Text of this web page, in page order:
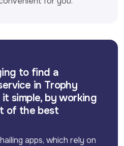
to find a
in Trophy
it simple, by working
of the best
apps, which rely on